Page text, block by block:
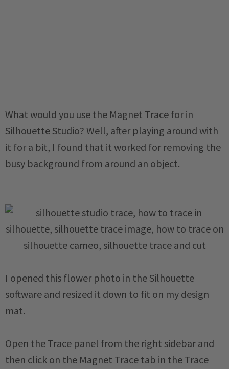
What would you use the Magnet Trace for in
Silhouette Studio? Well, after playing around with
it for a bit, I found that it worked for removing the
busy background from around an object.
I opened this flower photo in the Silhouette
software and resized it down to fit on my design
mat.
Open the Trace panel from the right sidebar and
then click on the Magnet Trace tab in the Trace